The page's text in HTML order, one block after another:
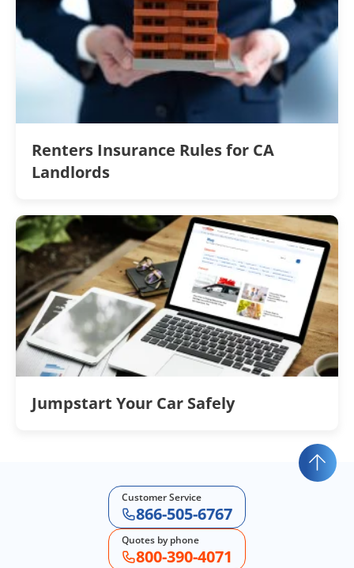
Renters Insurance Rules for CA
Landlords
Jumpstart Your Car Safely
Customer Service
866-505-6767
Quotes by phone
800-390-4071